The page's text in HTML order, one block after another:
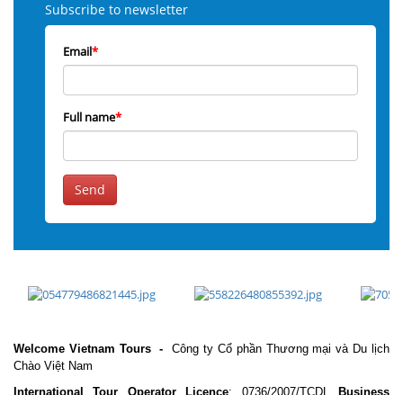
Subscribe to newsletter
Email*
Full name*
Send
Welcome Vietnam Tours -Công ty Cổ phần Thương mại và Du lịch
Chào Việt Nam
International Tour Operator Licence: 0736/2007/TCDL Business